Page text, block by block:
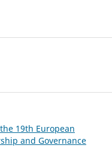
19th European
and Governance